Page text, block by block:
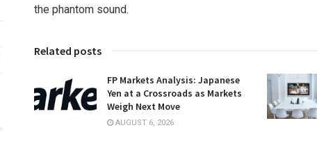
the phantom sound.
Related posts
FP Markets Analysis: Japanese
Yen at a Crossroads as Markets
Weigh Next Move
AUGUST 6, 2026